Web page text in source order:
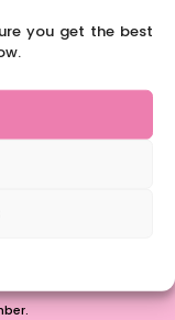
you get the best
my creative’
town.